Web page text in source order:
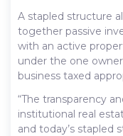
A stapled structure
together passive
with an active
under the one
business taxed
“The transparency
institutional real
and today’s stapled